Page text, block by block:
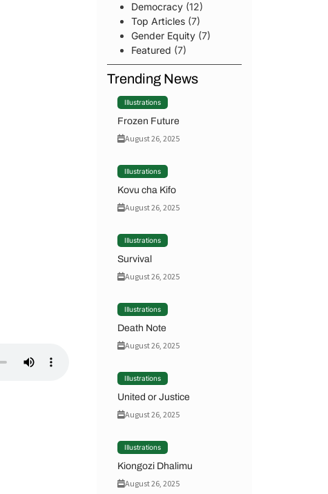
Democracy(12)
Top Articles(7)
Gender Equity(7)
Featured (7)
Trending News
Illustrations
Frozen Future
August 26, 2025
Illustrations
Kovu cha Kifo
August 26, 2025
Illustrations
Survival
August 26, 2025
Illustrations
Death Note
August 26, 2025
Illustrations
United or Justice
August 26, 2025
Illustrations
Kiongozi Dhalimu
August 26, 2025